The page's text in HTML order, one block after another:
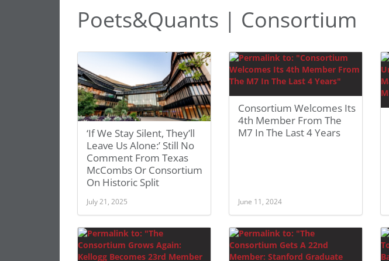
Poets&Quants | Consortium
‘If We Stay Silent, They’ll
Leave Us Alone:’ Still No
Comment From Texas
McCombs Or Consortium
On Historic Split
July 21, 2025
Consortium Welcomes Its
4th Member From The
M7 In The Last 4 Years
June 11, 2024